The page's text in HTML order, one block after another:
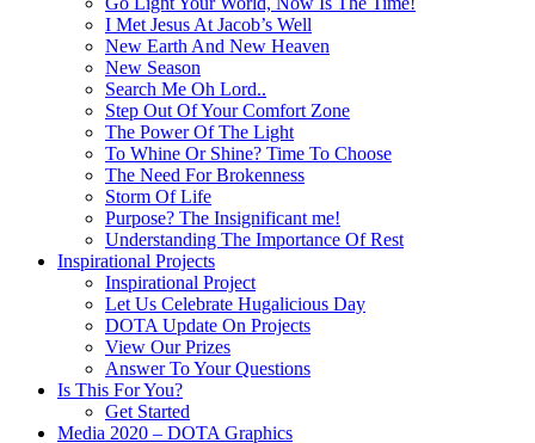
I Met Jesus At Jacob’s Well
New Earth And New Heaven
New Season
Search Me Oh Lord..
Step Out Of Your Comfort Zone
The Power Of The Light
To Whine Or Shine? Time To Choose
The Need For Brokenness
Storm Of Life
Purpose? The Insignificant me!
Understanding The Importance Of Rest
Inspirational Projects
Inspirational Project
Let Us Celebrate Hugalicious Day
DOTA Update On Projects
View Our Prizes
Answer To Your Questions
Is This For You?
Get Started
Media 2020 – DOTA Graphics